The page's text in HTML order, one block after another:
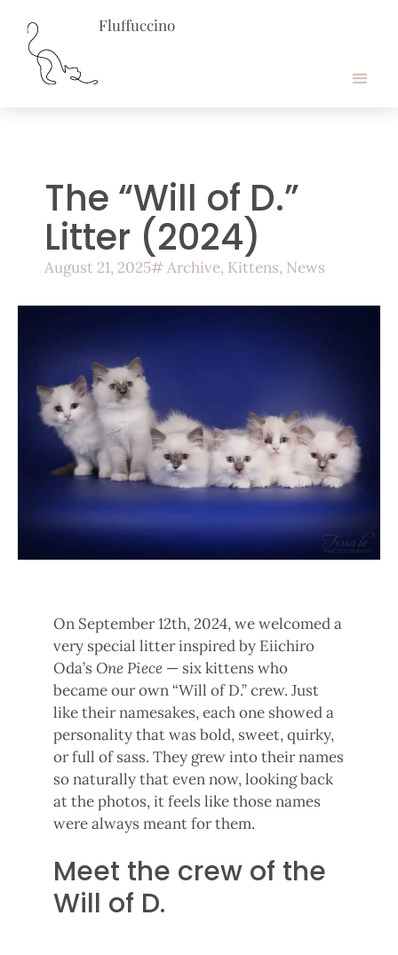
Fluffuccino
The “Will of D.”
Litter (2024)
August 21, 2025#Archive, Kittens, News
On September 12th, 2024, we welcomed a
very special litter inspired by Eiichiro
Oda’s One Piece — six kittens who
became our own “Will of D.” crew. Just
like their namesakes, each one showed a
personality that was bold, sweet, quirky,
or full of sass. They grew into their names
so naturally that even now, looking back
at the photos, it feels like those names
were always meant for them.
Meet the crew of the
Will of D.